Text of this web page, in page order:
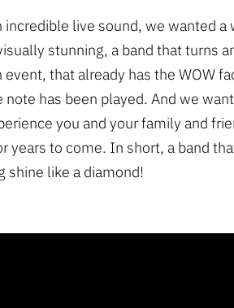
incredible live sound, we wanted a
stunning, a band that turns
event, that already has the WOW
note has been played. And we
you and your family and
years to come. In short, a band
shine like a diamond!